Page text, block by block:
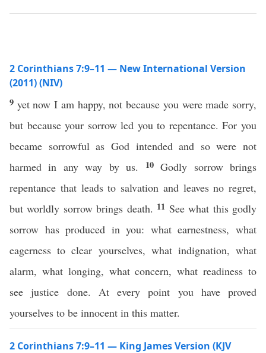
2 Corinthians 7:9–11 — New International Version
(2011) (NIV)
9 yet now I am happy, not because you were made sorry,
but because your sorrow led you to repentance. For you
became sorrowful as God intended and so were not
harmed in any way by us.
10Godly sorrow brings
repentance that leads to salvation and leaves no regret,
but worldly sorrow brings death. 11 See what this godly
sorrow has produced in you: what earnestness, what
eagerness to clear yourselves, what indignation, what
alarm, what longing, what concern, what readiness to
see justice done. At every point you have proved
yourselves to be innocent in this matter.
2 Corinthians 7:9–11 — King James Version (KJV